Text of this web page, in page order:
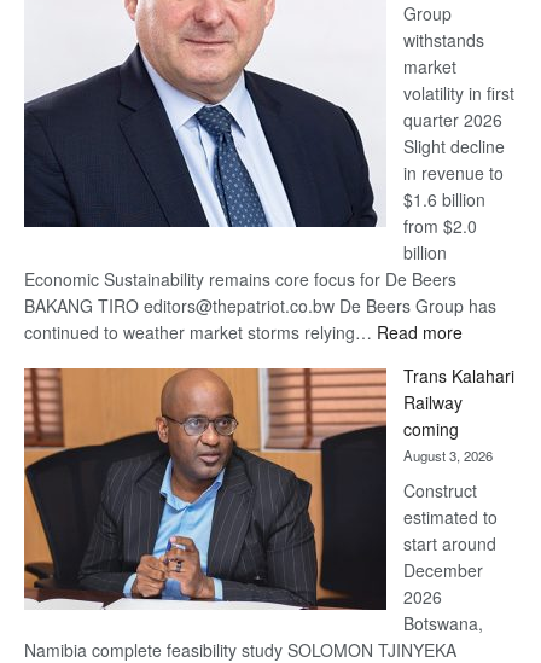
Euromoney
Awards
Group
withstands
market
volatility in first
quarter 2026
Slight decline
in revenue to
$1.6 billion
from $2.0
billion
Economic Sustainability remains core focus for De Beers
BAKANG TIRO editors@thepatriot.co.bw De Beers Group has
continued to weather market storms relying… Read more:
Beers
recovery
Trans Kalahari
Railway
coming
August 3, 2026
Construct
estimated to
start around
December
2026
Botswana,
Namibia complete feasibility study SOLOMON TJINYEKA